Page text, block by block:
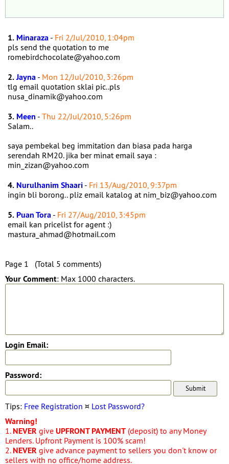
1. Minaraza - Fri 2/Jul/2010, 1:04pm
pls send the quotation to me
romebirdchocolate@yahoo.com
2.Jayna - Mon 12/Jul/2010, 3:26pm
tlg email quotation sklai pic..pls
nusa_dinamik@yahoo.com
3. Meen - Thu 22/Jul/2010, 5:26pm
Salam..
saya pembekal beg immitation dan biasa pada harga
serendah RM20. jika ber minat email saya :
min_zizan@yahoo.com
4. Nurulhanim Shaari - Fri 13/Aug/2010, 9:37pm
ingin bli borong.. pliz email katalog at nim_biz@yahoo.com
5. Puan Tora - Fri 27/Aug/2010, 3:45pm
email kan pricelist for agent :)
mastura_ahmad@hotmail.com
Page 1 (Total 5 comments)
Your Comment: Max 1000 characters.
Login Email:
Password:
Tips: Free Registration ¤ Lost Password?
Warning!
1. NEVER give UPFRONT PAYMENT (deposit) to any Money
Lenders. Upfront Payment is 100% scam!
2. NEVER give advance payment to sellers you don't know or
sellers with no office/home address.